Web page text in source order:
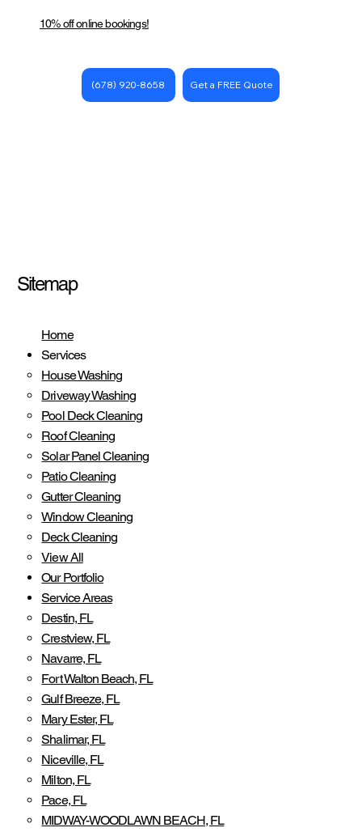
10% off online bookings!
(678) 920-8658 Get a FREE Quote
Sitemap
Home
Services
House Washing
Driveway Washing
Pool Deck Cleaning
Roof Cleaning
Solar Panel Cleaning
Patio Cleaning
Gutter Cleaning
Window Cleaning
Deck Cleaning
View All
Our Portfolio
Service Areas
Destin, FL
Crestview, FL
Navarre, FL
Fort Walton Beach, FL
Gulf Breeze, FL
Mary Ester, FL
Shalimar, FL
Niceville, FL
Milton, FL
Pace, FL
MIDWAY-WOODLAWN BEACH, FL